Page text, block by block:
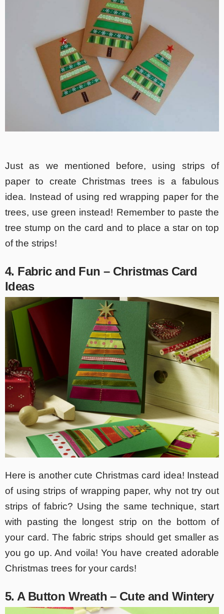
Just as we mentioned before, using strips of
paper to create Christmas trees is a fabulous
idea. Instead of using red wrapping paper for the
trees, use green instead! Remember to paste the
tree stump on the card and to place a star on top
of the strips!
4. Fabric and Fun – Christmas Card
Ideas
Here is another cute Christmas card idea! Instead
of using strips of wrapping paper, why not try out
strips of fabric? Using the same technique, start
with pasting the longest strip on the bottom of
your card. The fabric strips should get smaller as
you go up. And voila! You have created adorable
Christmas trees for your cards!
5. A Button Wreath – Cute and Wintery